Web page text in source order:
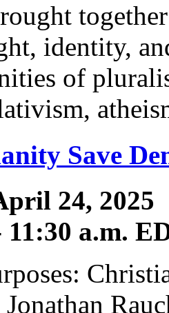
identity,
of
Save
24, 2025
11:30 a.m.